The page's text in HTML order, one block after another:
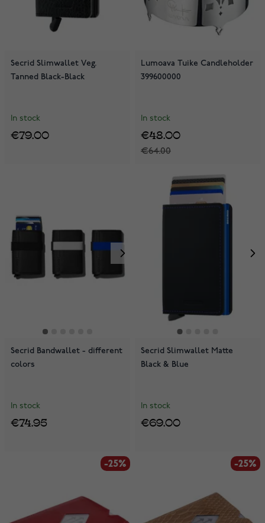
Secrid Slimwallet Veg.
Tanned Black-Black
In stock
€79.00
Lumoava Tuike Candleholder
399600000
In stock
€64.00
€48.00
Secrid Bandwallet - different
colors
In stock
€74.95
Secrid Slimwallet Matte
Black & Blue
In stock
€69.00
-25% -25%